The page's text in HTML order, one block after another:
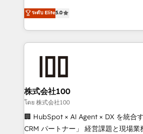
Inbound Campaign of the Year 🏆
Award for Best Website 🌟
expertise across Latin America and
Europe, with teams across 7
we combine local insight with
help businesses grow through
end solutions that integrate CRM, AI
inbound and loop marketing,
creativity. Our multicultural team
Portuguese, and English to design
that drive measurable growth. 🌎 Highlights: • 10+
ระดับ Elite5.0
株式会社100
โดย 株式会社100
🏢 HubSpot × AI Agent × DX を統合
CRM パートナー」 経営課題と現場業務をつなぐAIネイ